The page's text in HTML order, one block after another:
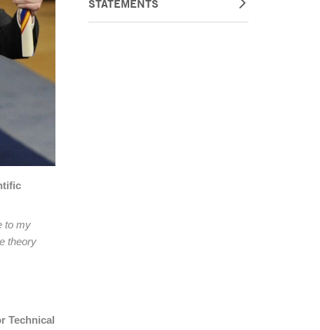
to my
theory
Technical
STATEMENTS